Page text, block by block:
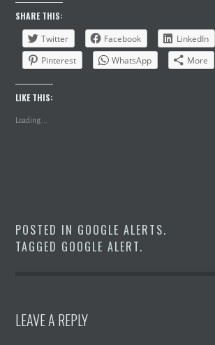
SHARE THIS:
Twitter
Facebook LinkedIn
Pinterest
WhatsApp More
LIKE THIS:
Loading...
POSTED IN GOOGLE ALERTS.
TAGGED GOOGLE ALERT.
LEAVE A REPLY